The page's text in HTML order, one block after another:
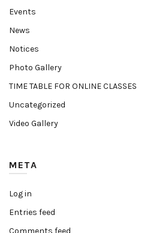
Events
News
Notices
Photo Gallery
TIME TABLE FOR ONLINE CLASSES
Uncategorized
Video Gallery
META
Log in
Entries feed
Comments feed